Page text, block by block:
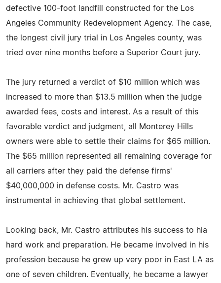
defective 100-foot landfill constructed for the Los
Angeles Community Redevelopment Agency. The case,
the longest civil jury trial in Los Angeles county, was
tried over nine months before a Superior Court jury.
The jury returned a verdict of $10 million which was
increased to more than $13.5 million when the judge
awarded fees, costs and interest. As a result of this
favorable verdict and judgment, all Monterey Hills
owners were able to settle their claims for $65 million.
The $65 million represented all remaining coverage for
all carriers after they paid the defense firms'
$40,000,000 in defense costs. Mr. Castro was
instrumental in achieving that global settlement.
Looking back, Mr. Castro attributes his success to hia
hard work and preparation. He became involved in his
profession because he grew up very poor in East LA as
one of seven children. Eventually, he became a lawyer